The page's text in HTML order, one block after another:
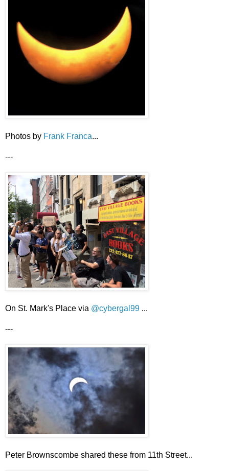
Photos by Frank Franca...
---
On St. Mark's Place via @cybergal99 ...
---
Peter Brownscombe shared these from 11th Street...